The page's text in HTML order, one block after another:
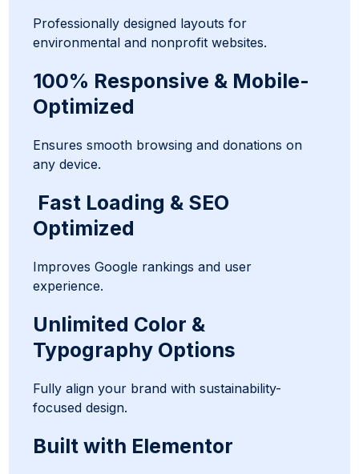
Professionally designed layouts for
environmental and nonprofit websites.
100% Responsive & Mobile-
Optimized
Ensures smooth browsing and donations on
any device.
Fast Loading & SEO
Optimized
Improves Google rankings and user
experience.
Unlimited Color &
Typography Options
Fully align your brand with sustainability-
focused design.
Built with Elementor